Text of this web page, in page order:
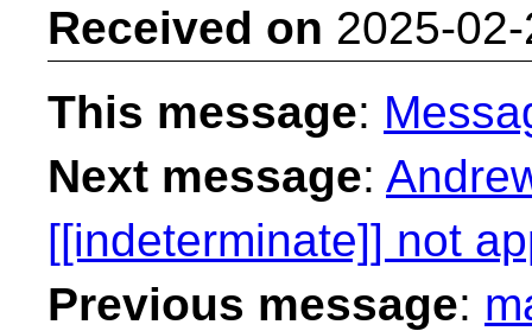
Received on 2025-
This message:
Next message:
[[indeterminate]] not
Previous message: